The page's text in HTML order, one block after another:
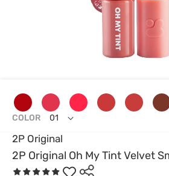
2P Original
2P Original Oh My Tint Velvet
COLOR 01